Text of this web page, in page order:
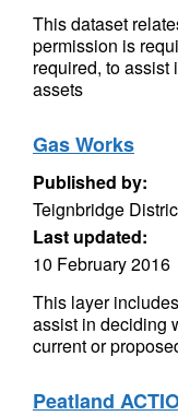
This dataset
permission is
required, to assist
assets
Gas Works
Published by:
Teignbridge
Last updated:
10 February 2016
This layer
assist in deciding
current or
Peatland